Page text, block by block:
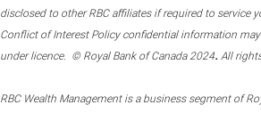
disclosed to other RBC affiliates if required to service
Conflict of Interest Policy confidential information
under licence. © Royal Bank of Canada 2024. All
RBC Wealth Management is a business segment of